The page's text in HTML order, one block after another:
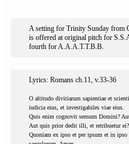
A setting for Trinity Sunday from
is offered at original pitch for
fourth for A.A.A.T.T.B.B.
Lyrics: Romans ch.11, v.33-36
O altitudo divitiarum sapientiae et
iudicia eius, et investigabiles viae eius.
Quis enim cognovit sensum Domini?
Aut quis prior dedit illi, et retribuetur ei?
Quoniam ex ipso et per ipsum et in